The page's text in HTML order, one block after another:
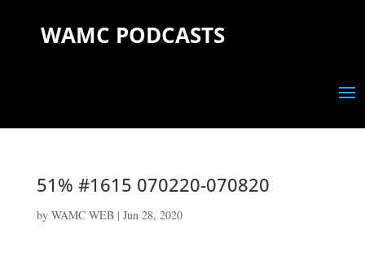
WAMC PODCASTS
51% #1615 070220-070820
by WAMC WEB| Jun 28, 2020